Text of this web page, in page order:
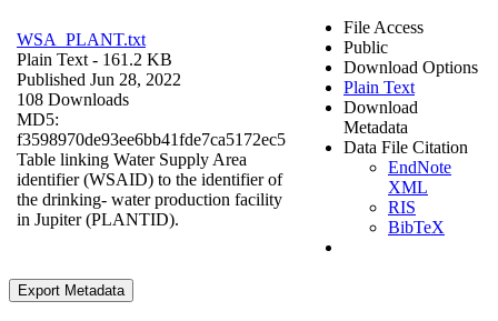
WSA_PLANT.txt
Plain Text - 161.2 KB
Published Jun 28, 2022
108 Downloads
MD5:
f3598970de93ee6bb41fde7ca5172ec5
Table linking Water Supply Area
identifier (WSAID) to the identifier of
the drinking- water production facility
in Jupiter (PLANTID).
File Access
Public
Download Options
Plain Text
Download
Metadata
Data File Citation
EndNote
XML
RIS
BibTeX
Export Metadata